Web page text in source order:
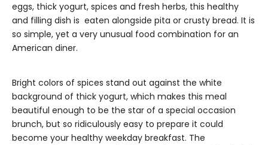
eggs, thick yogurt, spices and fresh herbs, this healthy
and filling dish is eaten alongside pita or crusty bread. It is
so simple, yet a very unusual food combination for an
American diner.
Bright colors of spices stand out against the white
background of thick yogurt, which makes this meal
beautiful enough to be the star of a special occasion
brunch, but so ridiculously easy to prepare it could
become your healthy weekday breakfast. The